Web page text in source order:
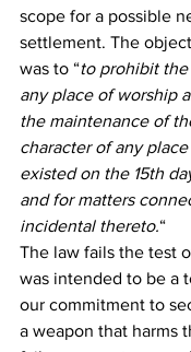
scope for a possible
settlement. The
was to “to prohibit
any place of worship
the maintenance of
character of any
existed on the 15th
and for matters
incidental thereto.“
The law fails the test
was intended to be a
our commitment to
a weapon that harms